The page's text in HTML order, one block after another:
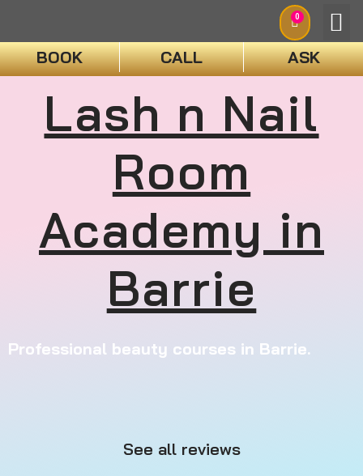
0
BOOK CALL ASK
Lash n Nail
Room
Academy in
Barrie
Professional beauty courses in Barrie.
See all reviews